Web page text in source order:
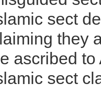
sect
they
ascribed
sect